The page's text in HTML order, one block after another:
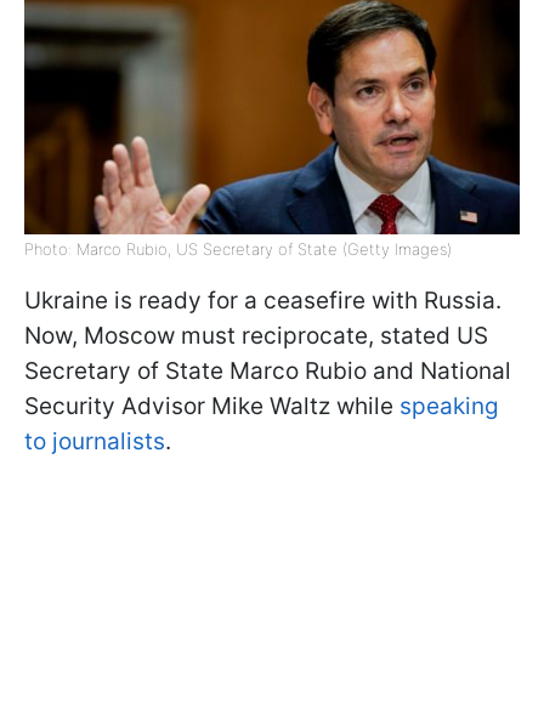
Photo: Marco Rubio, US Secretary of State (Getty Images)
Ukraine is ready for a ceasefire with Russia.
Now, Moscow must reciprocate, stated US
Secretary of State Marco Rubio and National
Security Advisor Mike Waltz while speaking
to journalists.